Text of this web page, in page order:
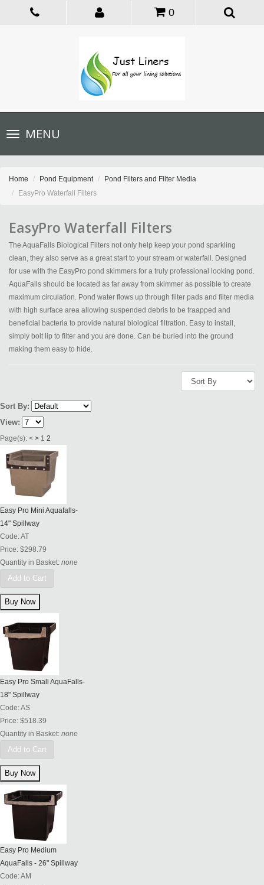
0
Toggle
navigationMENU
Home Pond Equipment
Pond Filters and Filter Media
EasyPro Waterfall Filters
EasyPro Waterfall Filters
The AquaFalls Biological Filters not only help keep your pond sparkling
clean, they also serve as a great start to your stream or waterfall. Designed
for use with the EasyPro pond skimmers for a truly professional looking pond.
AquaFalls should be located as far away from skimmer as possible to create
maximum circulation. Pond water flows up through filter pads and filter media
with high surface area allowing suspended debris to be traapped and
beneficial bacteria to provide natural biological filtration. Easy to install,
simply bolt lip to filter and you are done. Can be buried into the ground
making them easy to hide.
Sort By:
View:
Page(s): < > 1 2
Easy Pro Mini Aquafalls-
14" Spillway
Code:AT
Price: $298.79
Quantity in Basket: none
Add to Cart
Easy Pro Small AquaFalls-
18" Spillway
Code:AS
Price: $518.39
Quantity in Basket: none
Add to Cart
Easy Pro Medium
AquaFalls - 26" Spillway
Code:AM